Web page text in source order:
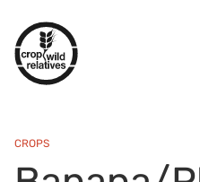
CROPS